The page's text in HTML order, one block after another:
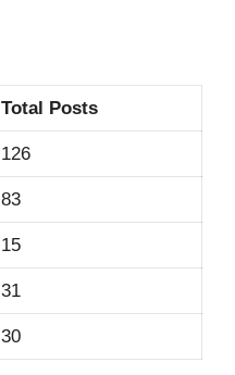
Total Posts
126
83
15
31
30